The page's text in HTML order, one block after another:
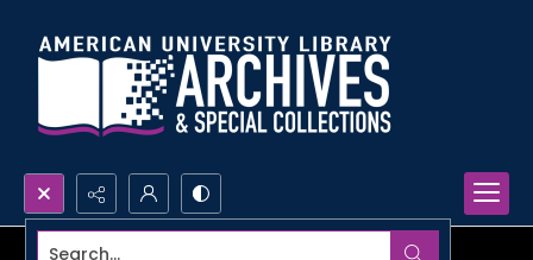
Search...